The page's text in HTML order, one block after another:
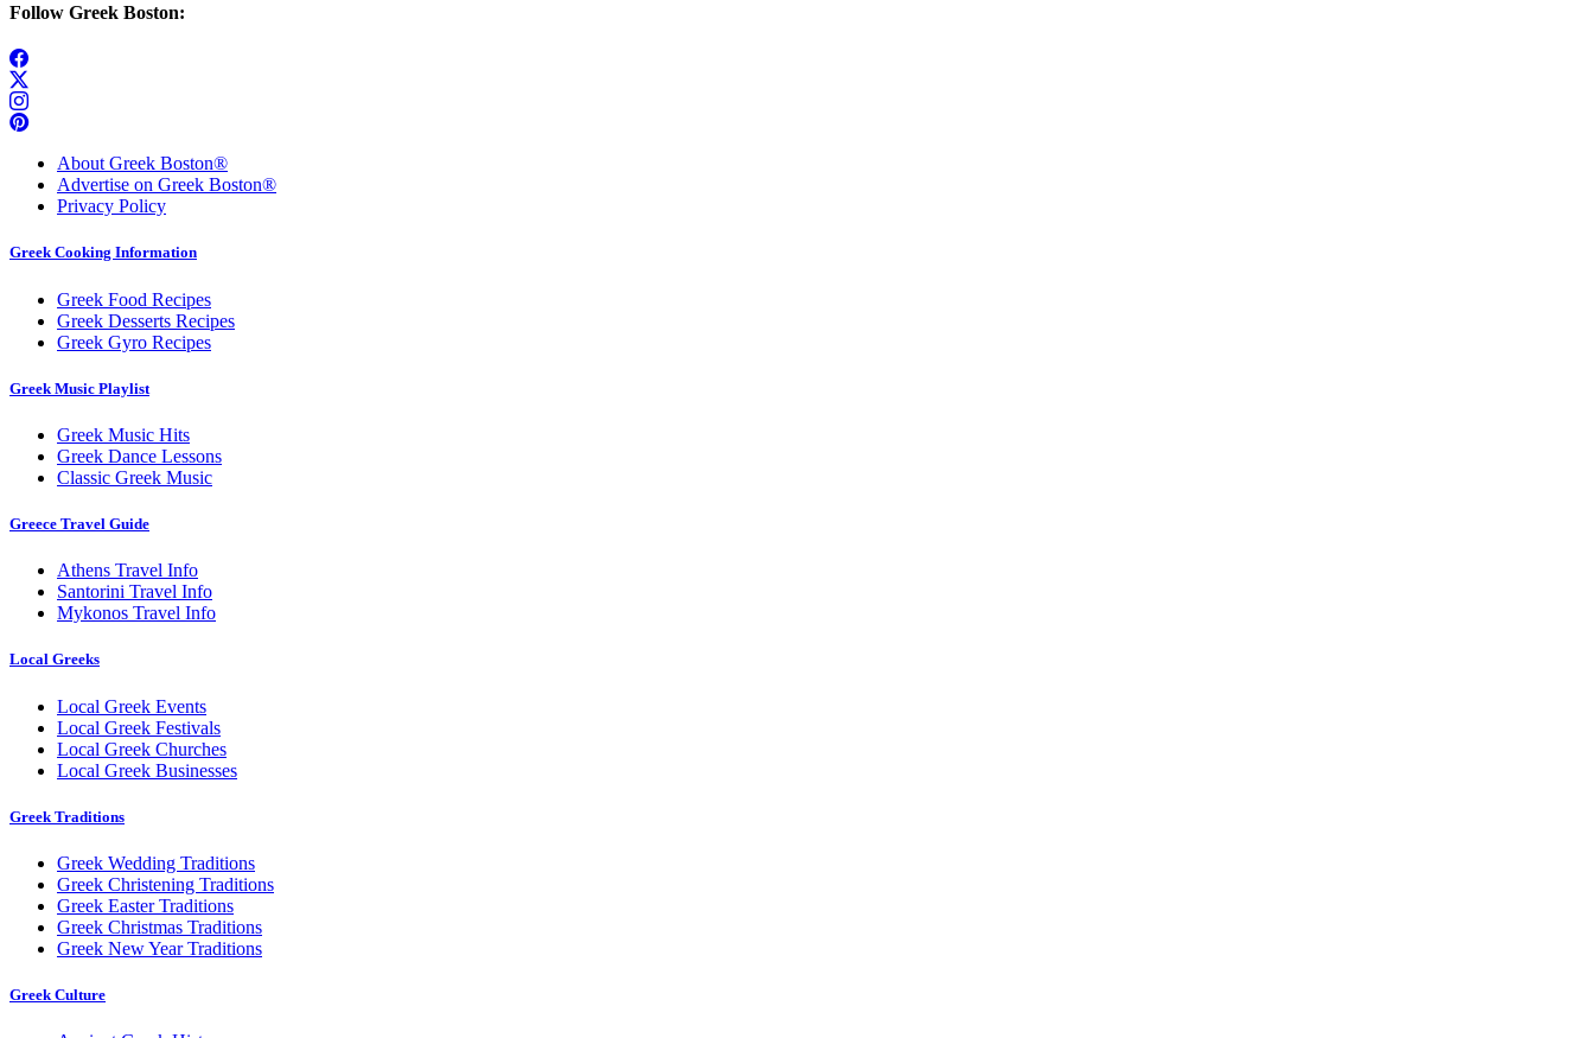
Follow Greek Boston:
About Greek Boston®
Advertise on Greek Boston®
Privacy Policy
Greek Cooking Information
Greek Food Recipes
Greek Desserts Recipes
Greek Gyro Recipes
Greek Music Playlist
Greek Music Hits
Greek Dance Lessons
Classic Greek Music
Greece Travel Guide
Athens Travel Info
Santorini Travel Info
Mykonos Travel Info
Local Greeks
Local Greek Events
Local Greek Festivals
Local Greek Churches
Local Greek Businesses
Greek Traditions
Greek Wedding Traditions
Greek Christening Traditions
Greek Easter Traditions
Greek Christmas Traditions
Greek New Year Traditions
Greek Culture